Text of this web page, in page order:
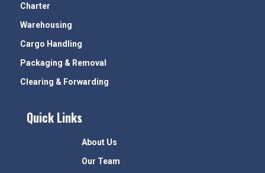
Charter
Warehousing
Cargo Handling
Packaging & Removal
Clearing & Forwarding
Quick Links
About Us
Our Team